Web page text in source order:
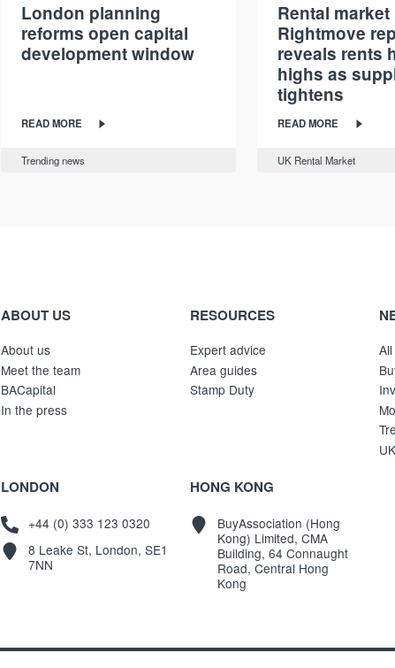
London planning
reforms open capital
development window
READ MORE
Trending news
Rental
Rightmove
reveals rents
highs as
tightens
READ MORE
UK Rental Market
ABOUT US
About us
Meet the team
BACapital
In the press
RESOURCES
Expert advice
Area guides
Stamp Duty
LONDON
+44 (0) 333 123 0320
8 Leake St, London, SE1
7NN
HONG KONG
BuyAssociation (Hong
Kong) Limited, CMA
Building, 64 Connaught
Road, Central Hong
Kong